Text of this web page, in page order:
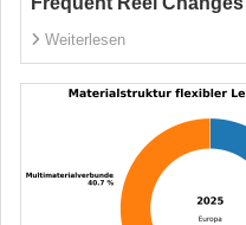
Weiterlesen